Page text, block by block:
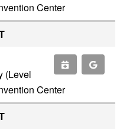
Center
(Level
Center